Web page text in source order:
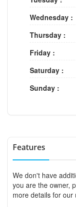
Wednesday :
Thursday :
Friday :
Saturday :
Sunday :
Features
We don't have
you are the owner,
more details for our